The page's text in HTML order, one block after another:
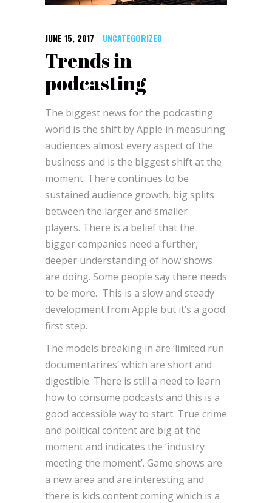
JUNE 15, 2017 UNCATEGORIZED
Trends in
podcasting
The biggest news for the podcasting
world is the shift by Apple in measuring
audiences almost every aspect of the
business and is the biggest shift at the
moment. There continues to be
sustained audience growth, big splits
between the larger and smaller
players. There is a belief that the
bigger companies need a further,
deeper understanding of how shows
are doing. Some people say there needs
to be more. This is a slow and steady
development from Apple but it’s a good
first step.
The models breaking in are ‘limited run
documentarires’ which are short and
digestible. There is still a need to learn
how to consume podcasts and this is a
good accessible way to start. True crime
and political content are big at the
moment and indicates the ‘industry
meeting the moment’. Game shows are
a new area and are interesting and
there is kids content coming which is a